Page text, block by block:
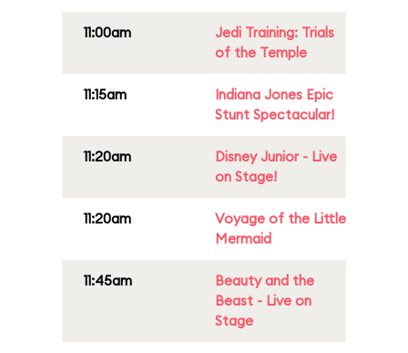
11:00am
Jedi Training: Trials
of the Temple
11:15am
Indiana Jones Epic
Stunt Spectacular!
11:20am
Disney Junior - Live
on Stage!
11:20am
Voyage of the Little
Mermaid
11:45am
Beauty and the
Beast - Live on
Stage